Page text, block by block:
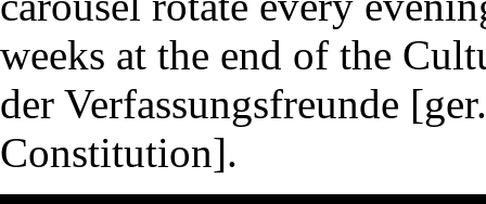
weeks at the end of the
der Verfassungsfreunde
Constitution].